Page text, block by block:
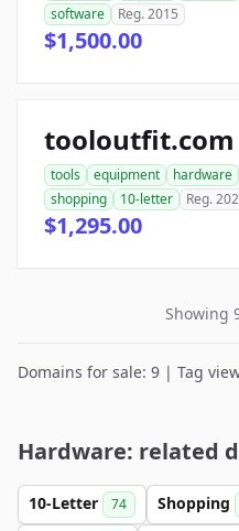
software
Reg. 2015
$1,500.00
tooloutfit.com
tools equipment hardware
shopping
10-letter Reg.
$1,295.00
Showing
Domains for sale: 9 | Tag
Hardware: related
10-Letter 74 Shopping